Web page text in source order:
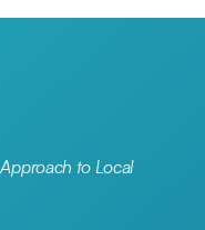
to Local